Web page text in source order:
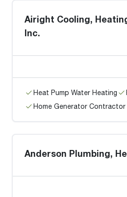
Airight Cooling,
Inc.
Heat Pump Water Heating
Home Generator Contractor
Anderson Plumbing,